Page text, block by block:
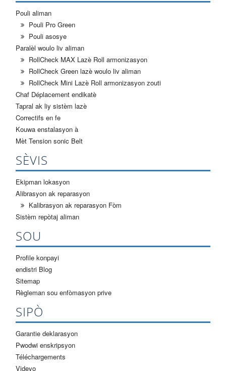
Pouli aliman
Pouli Pro Green
Pouli asosye
Paralèl woulo liv aliman
RollCheck MAX Lazè Roll armonizasyon
RollCheck Green lazè woulo liv aliman
RollCheck Mini Lazè Roll armonizasyon zouti
Chaf Déplacement endikatè
Tapral ak liy sistèm lazè
Correctifs en fe
Kouwa enstalasyon à
Mèt Tension sonic Belt
SÈVIS
Ekipman lokasyon
Alibrasyon ak reparasyon
Kalibrasyon ak reparasyon Fòm
Sistèm repòtaj aliman
SOU
Profile konpayi
endistri Blog
Sitemap
Règleman sou enfòmasyon prive
SIPÒ
Garantie deklarasyon
Pwodwi enskripsyon
Téléchargements
Videyo